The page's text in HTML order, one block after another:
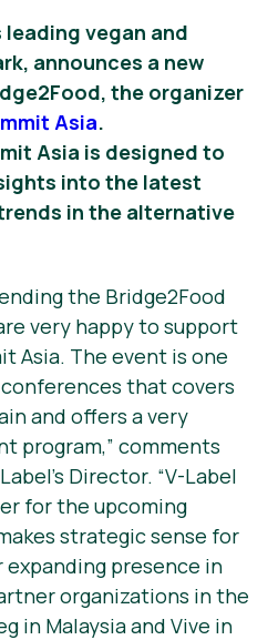
leading vegan and
announces a new
the organizer
Asia.
Asia is designed to
into the latest
in the alternative
the Bridge2Food
very happy to support
Asia. The event is one
that covers
and offers a very
program,” comments
Director. “V-Label
for the upcoming
strategic sense for
expanding presence in
organizations in the
in Malaysia and Vive in